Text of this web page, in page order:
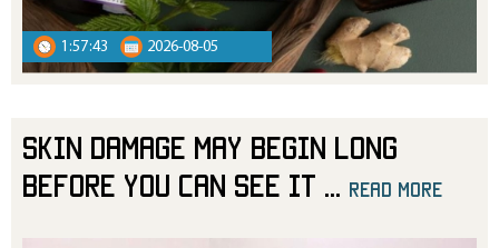
1:57:43 2026-08-05
Skin Damage May Begin Long
Before You Can See It
read more